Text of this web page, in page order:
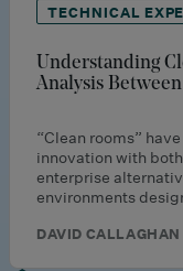
TECHNICAL
Understanding
Analysis
“Clean rooms”
innovation with
enterprise
environments
DAVID CALLAGHAN